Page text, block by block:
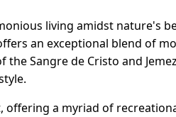
living amidst nature's
an exceptional blend of
Sangre de Cristo and
a myriad of